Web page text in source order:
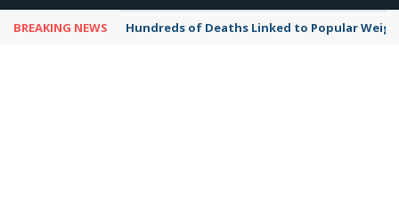
BREAKING NEWS Hundreds of Deaths Linked to Popular